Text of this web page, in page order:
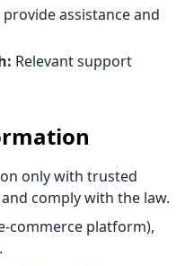
provide assistance and
Relevant support
only with trusted
comply with the law.
commerce platform),